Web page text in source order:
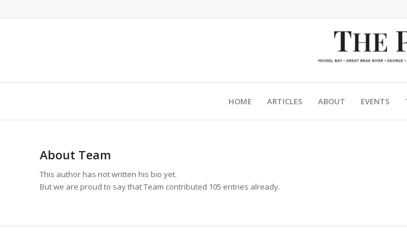
HOME ARTICLES ABOUT EVENTS
About Team
This author has not written his bio yet.
But we are proud to say thatTeam contributed 105 entries already.